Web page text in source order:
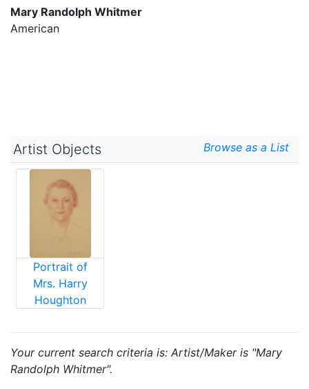
Mary Randolph Whitmer
American
Artist Objects Browse as a List
Portrait of
Mrs. Harry
Houghton
Your current search criteria is: Artist/Maker is "Mary
Randolph Whitmer".